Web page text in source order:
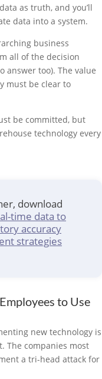
as truth, and you’ll
data into a system.
business
all of the decision
answer too). The value
must be clear to
be committed, but
technology every
download
time data to
accuracy
strategies
to Use
new technology is
The companies most
a tri-head attack for